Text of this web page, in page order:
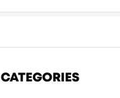
CATEGORIES